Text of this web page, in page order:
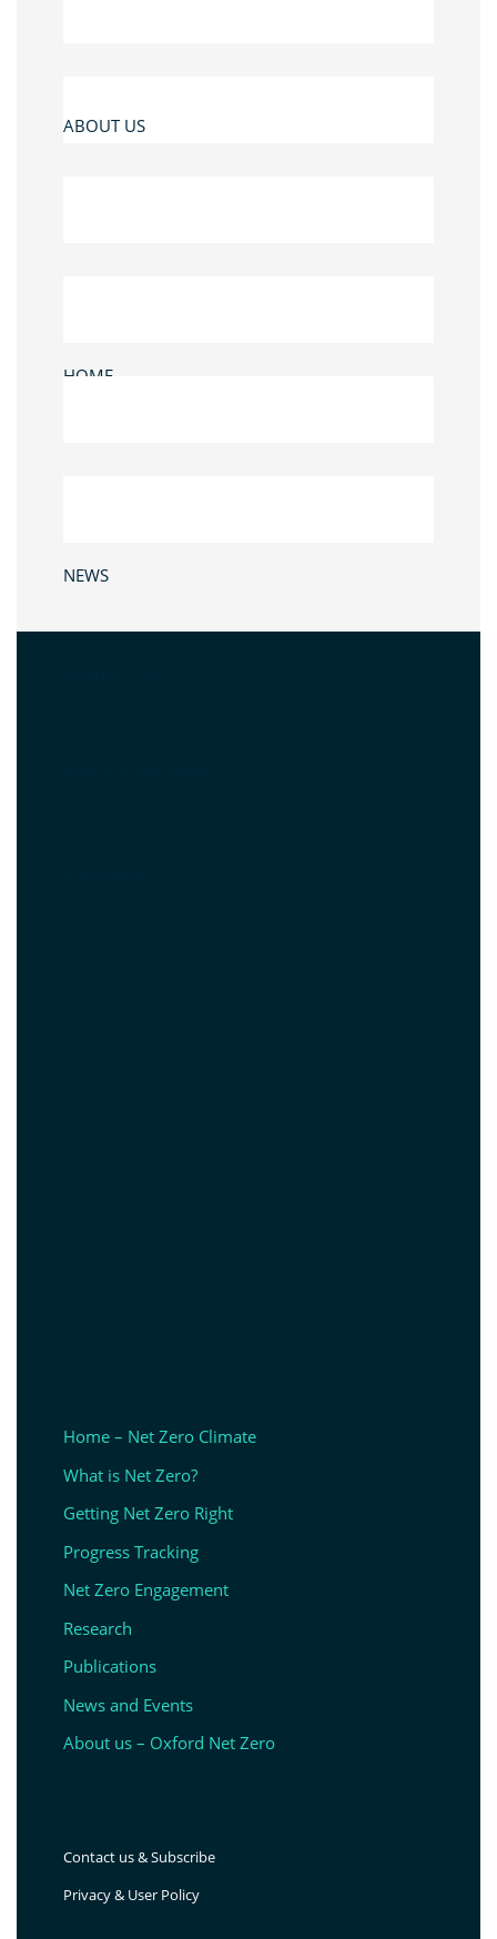
HOME
ABOUT US
NEWS
Home – Net Zero Climate
What is Net Zero?
Getting Net Zero Right
Progress Tracking
Net Zero Engagement
Research
Publications
News and Events
About us – Oxford Net Zero
Contact us & Subscribe
Privacy & User Policy